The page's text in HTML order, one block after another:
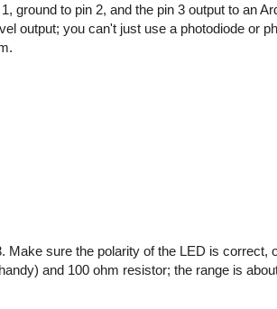
ground to pin 2, and the pin 3 output to an
output; you can't just use a photodiode or
sure the polarity of the LED is correct,
and 100 ohm resistor; the range is